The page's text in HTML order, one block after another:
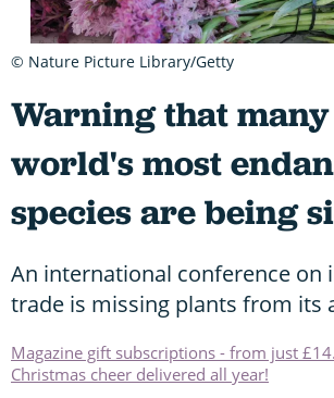
Warning that
world's most
species are being
An international conference on
trade is missing plants from its
Magazine gift subscriptions - from just
Christmas cheer delivered all year!
© Nature Picture Library/Getty